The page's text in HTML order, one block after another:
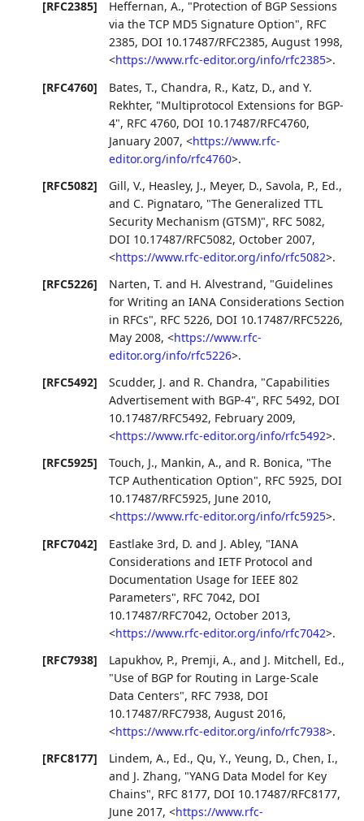
[RFC2385] Heffernan, A., "Protection of BGP Sessions
via the TCP MD5 Signature Option", RFC
2385, DOI 10.17487/RFC2385,August 1998,
<https://www.rfc-editor.org/info/rfc2385>.
[RFC4760]
Bates, T., Chandra, R., Katz, D., andY.
Rekhter, "Multiprotocol Extensions for BGP-
4", RFC 4760, DOI 10.17487/RFC4760,
January 2007,<https://www.rfc-
editor.org/info/rfc4760>.
[RFC5082]
Gill, V., Heasley, J., Meyer, D.,Savola, P., Ed.,
and C. Pignataro, "The Generalized TTL
Security Mechanism (GTSM)", RFC 5082,
DOI 10.17487/RFC5082, October 2007,
<https://www.rfc-editor.org/info/rfc5082>.
[RFC5226]
Narten, T. and H. Alvestrand, "Guidelines
for Writing an IANA Considerations Section
in RFCs", RFC 5226, DOI 10.17487/RFC5226,
May 2008,<https://www.rfc-
editor.org/info/rfc5226>.
[RFC5492]
Scudder, J. and R. Chandra, "Capabilities
Advertisement with BGP-4", RFC 5492, DOI
10.17487/RFC5492, February 2009,
<https://www.rfc-editor.org/info/rfc5492>.
[RFC5925]
Touch, J., Mankin, A., and R. Bonica, "The
TCP Authentication Option", RFC 5925, DOI
10.17487/RFC5925, June 2010,
<https://www.rfc-editor.org/info/rfc5925>.
[RFC7042]
Eastlake 3rd, D. and J. Abley, "IANA
Considerations and IETF Protocol and
Documentation Usage for IEEE 802
Parameters", RFC 7042, DOI
10.17487/RFC7042, October 2013,
<https://www.rfc-editor.org/info/rfc7042>.
[RFC7938]
Lapukhov, P., Premji, A., and J. Mitchell, Ed.,
"Use of BGP for Routing in Large-Scale
Data Centers", RFC 7938, DOI
10.17487/RFC7938,August 2016,
<https://www.rfc-editor.org/info/rfc7938>.
[RFC8177]
Lindem, A., Ed., Qu, Y.,Yeung, D., Chen, I.,
and J. Zhang, "YANG Data Model for Key
Chains", RFC 8177, DOI 10.17487/RFC8177,
June 2017,<https://www.rfc-